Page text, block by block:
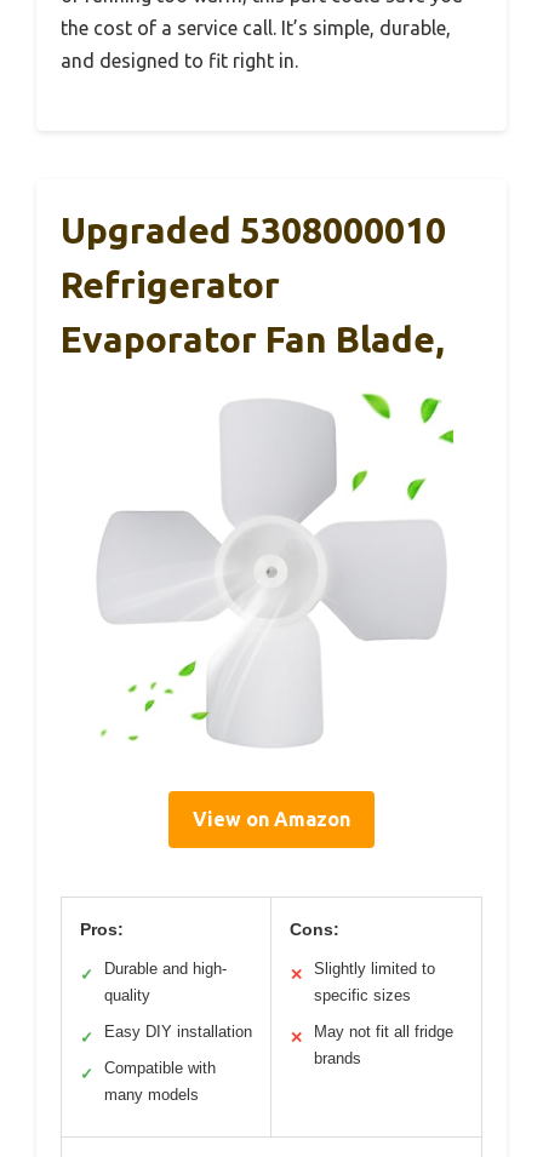
the cost of a service call. It’s simple, durable,
and designed to fit right in.
Upgraded 5308000010
Refrigerator
Evaporator Fan Blade,
View on Amazon
Pros:
✓
Durable and high-
quality
✓ Easy DIY installation
✓
Compatible with
many models
Cons:
✕
Slightly limited to
specific sizes
✕
May not fit all fridge
brands